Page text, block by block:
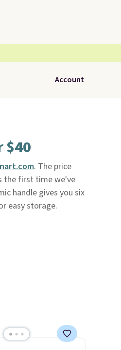
Account
$40
. The price
the first time we've
handle gives you six
easy storage.